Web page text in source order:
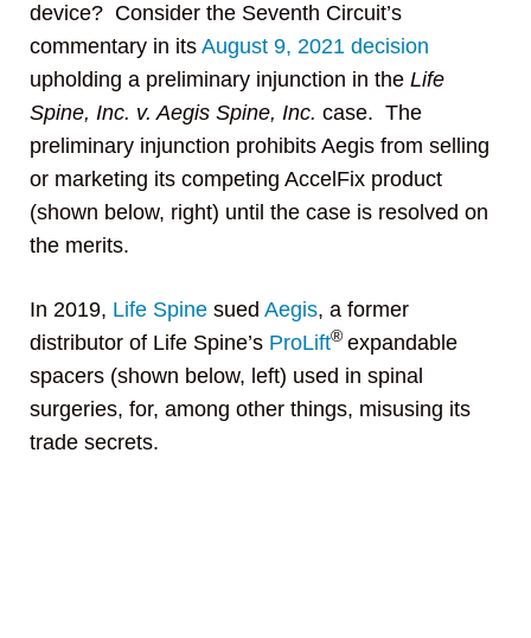
device? Consider the Seventh Circuit’s
commentary in its August 9, 2021 decision
upholding a preliminary injunction in the Life
Spine, Inc. v. Aegis Spine, Inc. case. The
preliminary injunction prohibits Aegis from selling
or marketing its competing AccelFix product
(shown below, right) until the case is resolved on
the merits.
In 2019, Life Spine sued Aegis, a former
distributor of Life Spine’s ProLift® expandable
spacers (shown below, left) used in spinal
surgeries, for, among other things, misusing its
trade secrets.